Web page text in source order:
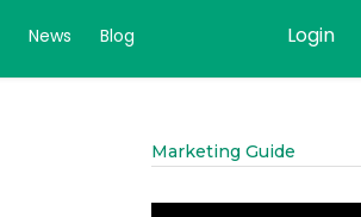
News Blog Login
Marketing Guide